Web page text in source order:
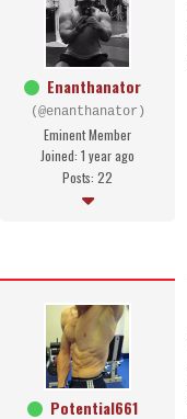
Enanthanator
(@enanthanator)
Eminent Member
Joined: 1 year ago
Posts: 22
Potential661